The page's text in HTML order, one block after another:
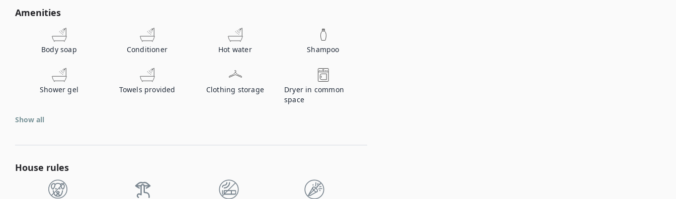
Amenities
Body soap Conditioner Hot water Shampoo
Shower gel Towels provided Clothing storage
Dryer in common
space
Show all
House rules